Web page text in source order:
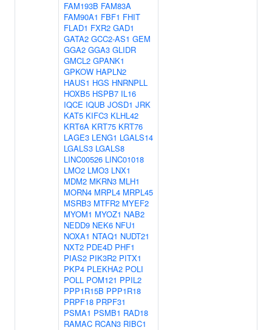
FAM193B FAM83A
FAM90A1 FBF1 FHIT
FLAD1 FXR2 GAD1
GATA2 GCC2-AS1 GEM
GGA2 GGA3 GLIDR
GMCL2 GPANK1
GPKOW HAPLN2
HAUS1 HGS HNRNPLL
HOXB5 HSPB7 IL16
IQCE IQUB JOSD1 JRK
KAT5 KIFC3 KLHL42
KRT6A KRT75 KRT76
LAGE3 LENG1 LGALS14
LGALS3 LGALS8
LINC00526 LINC01018
LMO2 LMO3 LNX1
MDM2 MKRN3 MLH1
MORN4 MRPL4 MRPL45
MSRB3 MTFR2 MYEF2
MYOM1 MYOZ1 NAB2
NEDD9 NEK6 NFU1
NOXA1 NTAQ1 NUDT21
NXT2 PDE4D PHF1
PIAS2 PIK3R2 PITX1
PKP4 PLEKHA2 POLI
POLL POM121 PPIL2
PPP1R15B PPP1R18
PRPF18 PRPF31
PSMA1 PSMB1 RAD18
RAMAC RCAN3 RIBC1